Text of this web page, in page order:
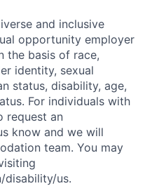
and inclusive
opportunity employer
the basis of race,
identity, sexual
status, disability, age,
For individuals with
request an
know and we will
team. You may
disability/us.